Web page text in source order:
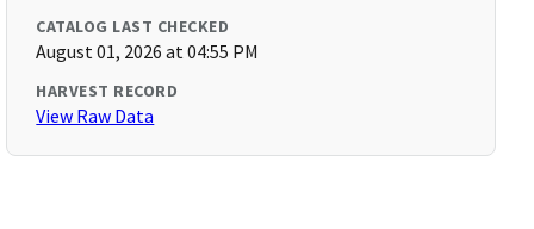
CATALOG LAST CHECKED
August 01, 2026 at 04:55 PM
HARVEST RECORD
View Raw Data